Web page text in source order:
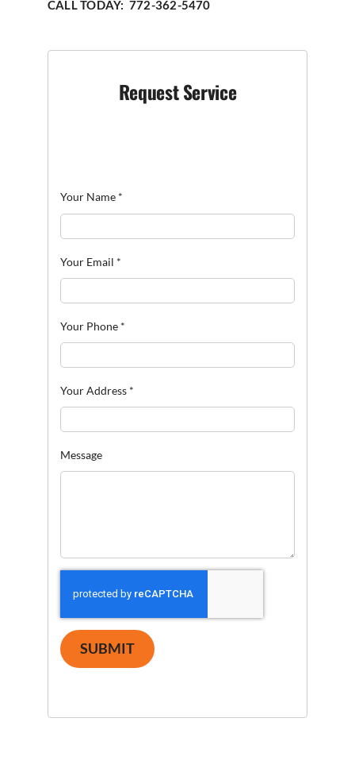
CALL TODAY: 772-362-5470
Request Service
Your Name *
Your Email *
Your Phone *
Your Address *
Message
SUBMIT